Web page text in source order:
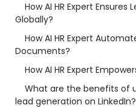
How AI HR Expert Ensures
Globally?
How AI HR Expert
Documents?
How AI HR Expert
What are the benefits of
lead generation on LinkedIn?